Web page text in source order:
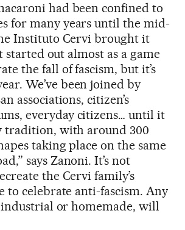
had been confined to
for many years until the mid-
Instituto Cervi brought it
started out almost as a game
the fall of fascism, but it’s
We’ve been joined by
associations, citizen’s
everyday citizens… until it
tradition, with around 300
taking place on the same
says Zanoni. It’s not
the Cervi family’s
to celebrate anti-fascism. Any
or homemade, will